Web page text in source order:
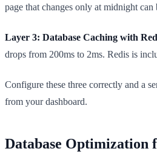
page that changes only at midnight
Layer 3: Database Caching with
drops from 200ms to 2ms. Redis is
Configure these three correctly and a
from your dashboard.
Database Optimization